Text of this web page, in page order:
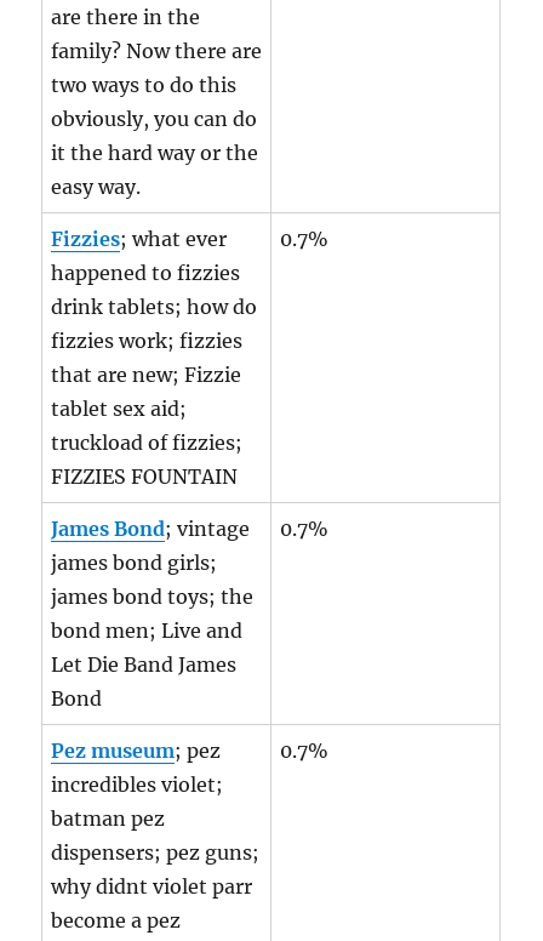
are there in the
family? Now there are
two ways to do this
obviously, you can do
it the hard way or the
easy way.
Fizzies; what ever
happened to fizzies
drink tablets; how do
fizzies work; fizzies
that are new; Fizzie
tablet sex aid;
truckload of fizzies;
FIZZIES FOUNTAIN
0.7%
James Bond; vintage
james bond girls;
james bond toys; the
bond men; Live and
Let Die Band James
Bond
0.7%
Pez museum; pez
incredibles violet;
batman pez
dispensers; pez guns;
why didnt violet parr
become a pez
0.7%